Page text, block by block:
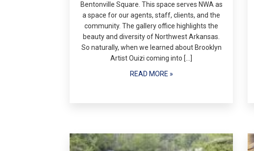
Bentonville Square. This space serves NWA as
a space for our agents, staff, clients, and the
community. The gallery office highlights the
beauty and diversity of Northwest Arkansas.
So naturally, when we learned about Brooklyn
Artist Ouizi coming into […]
READ MORE »